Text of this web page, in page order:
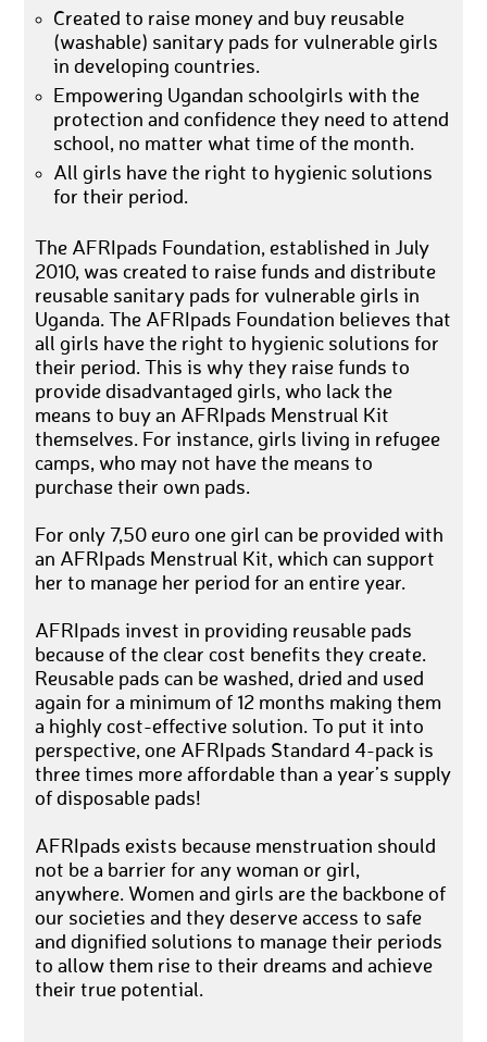
Created to raise money and buy reusable
(washable) sanitary pads for vulnerable girls
in developing countries.
Empowering Ugandan schoolgirls with the
protection and confidence they need to attend
school, no matter what time of the month.
All girls have the right to hygienic solutions
for their period.
The AFRIpads Foundation, established in July
2010, was created to raise funds and distribute
reusable sanitary pads for vulnerable girls in
Uganda. The AFRIpads Foundation believes that
all girls have the right to hygienic solutions for
their period. This is why they raise funds to
provide disadvantaged girls, who lack the
means to buy an AFRIpads Menstrual Kit
themselves. For instance, girls living in refugee
camps, who may not have the means to
purchase their own pads.
For only 7,50 euro one girl can be provided with
an AFRIpads Menstrual Kit, which can support
her to manage her period for an entire year.
AFRIpads invest in providing reusable pads
because of the clear cost benefits they create.
Reusable pads can be washed, dried and used
again for a minimum of 12 months making them
a highly cost-effective solution. To put it into
perspective, one AFRIpads Standard 4-pack is
three times more affordable than a year’s supply
of disposable pads!
AFRIpads exists because menstruation should
not be a barrier for any woman or girl,
anywhere. Women and girls are the backbone of
our societies and they deserve access to safe
and dignified solutions to manage their periods
to allow them rise to their dreams and achieve
their true potential.